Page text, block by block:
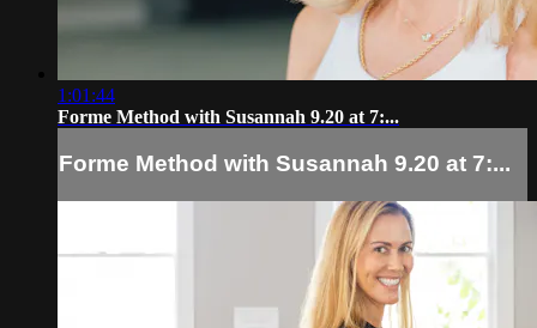
1:01:44
Forme Method with Susannah 9.20 at 7:...
Forme Method with Susannah 9.20 at 7:...